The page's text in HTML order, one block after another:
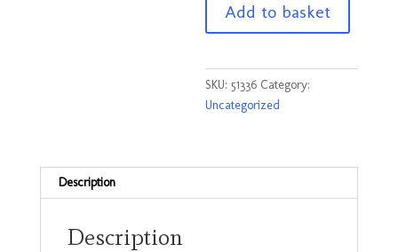
pallet
Truck
books
quantity
Add to basket
SKU: 51336 Category:
Uncategorized
Description
Description